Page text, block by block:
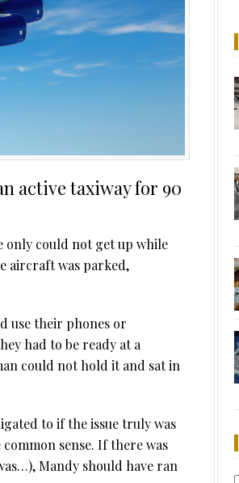
active taxiway for 90
only could not get up while
aircraft was parked,
use their phones or
had to be ready at a
could not hold it and sat in
to if the issue truly was
sense. If there was
Mandy should have ran